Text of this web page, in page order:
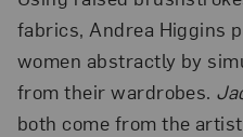
fabrics, Andrea Higgins
women abstractly by
from their wardrobes.
both come from the